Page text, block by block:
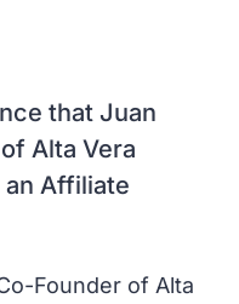
that Juan
Alta Vera
an Affiliate
Founder of Alta